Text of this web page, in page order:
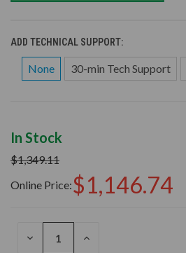
ADD TECHNICAL SUPPORT:
None 30-min Tech Support
In Stock
$1,349.11
Online Price:$1,146.74
DECREASE
INCREASE